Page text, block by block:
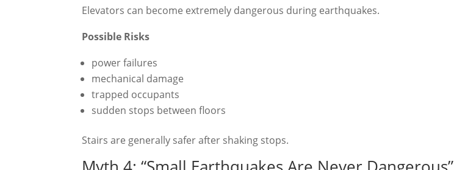
Elevators can become extremely dangerous during earthquakes.
Possible Risks
power failures
mechanical damage
trapped occupants
sudden stops between floors
Stairs are generally safer after shaking stops.